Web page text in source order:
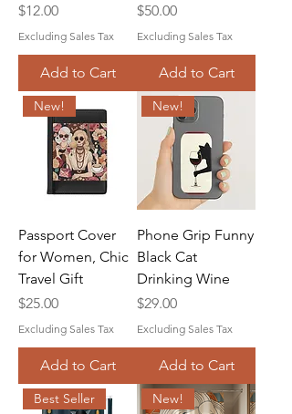
Price
$12.00
Excluding Sales Tax
Add to Cart
Price
$50.00
Excluding Sales Tax
Add to Cart
New!
Passport Cover
for Women, Chic
Travel Gift
Price
$25.00
Excluding Sales Tax
Add to Cart
New!
Phone Grip Funny
Black Cat
Drinking Wine
Price
$29.00
Excluding Sales Tax
Add to Cart
Best Seller New!